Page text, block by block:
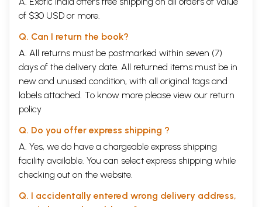
of $30 USD or more.
Q. Can I return the book?
A. All returns must be postmarked within seven (7)
days of the delivery date. All returned items must be in
new and unused condition, with all original tags and
labels attached. To know more please view our return
policy
Q. Do you offer express shipping ?
A. Yes, we do have a chargeable express shipping
facility available. You can select express shipping while
checking out on the website.
Q. I accidentally entered wrong delivery address,